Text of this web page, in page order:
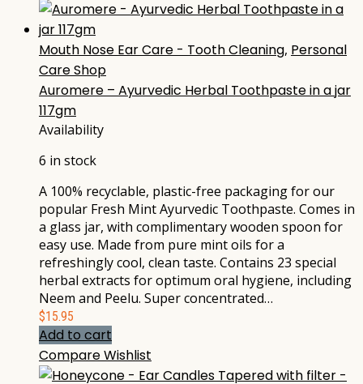
Mouth Nose Ear Care - Tooth Cleaning, Personal
Care Shop
Auromere – Ayurvedic Herbal Toothpaste in a jar
117gm
Availability
6 in stock
A 100% recyclable, plastic-free packaging for our
popular Fresh Mint Ayurvedic Toothpaste. Comes in
a glass jar, with complimentary wooden spoon for
easy use. Made from pure mint oils for a
refreshingly cool, clean taste. Contains 23 special
herbal extracts for optimum oral hygiene, including
Neem and Peelu. Super concentrated…
$15.95
Add to cart
CompareWishlist